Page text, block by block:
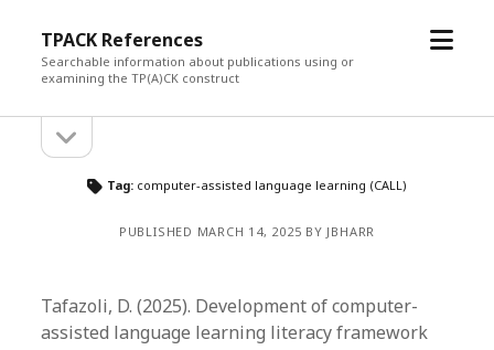
TPACK References
Searchable information about publications using or
examining the TP(A)CK construct
open
Sidebarsidebar
Tag: computer-assisted language learning (CALL)
PUBLISHED MARCH 14, 2025 BY JBHARR
Tafazoli, D. (2025). Development of computer-
assisted language learning literacy framework